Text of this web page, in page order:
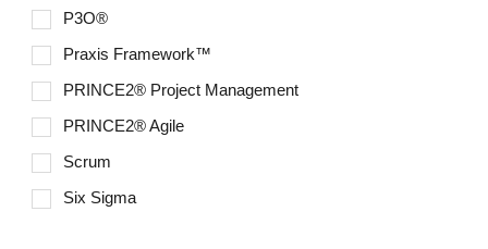
P3O®
Praxis Framework™
PRINCE2® Project Management
PRINCE2® Agile
Scrum
Six Sigma